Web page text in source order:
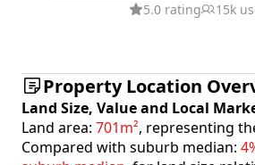
5.0 rating 15k
Property Location
Land Size, Value and Local
Land area: 701m², representing
Compared with suburb median: